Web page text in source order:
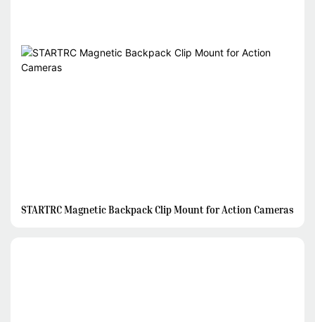
STARTRC Magnetic Backpack Clip Mount for Action Cameras